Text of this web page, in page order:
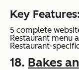
Key Features:
5 complete
Restaurant menu
Restaurant-
18. Bakes